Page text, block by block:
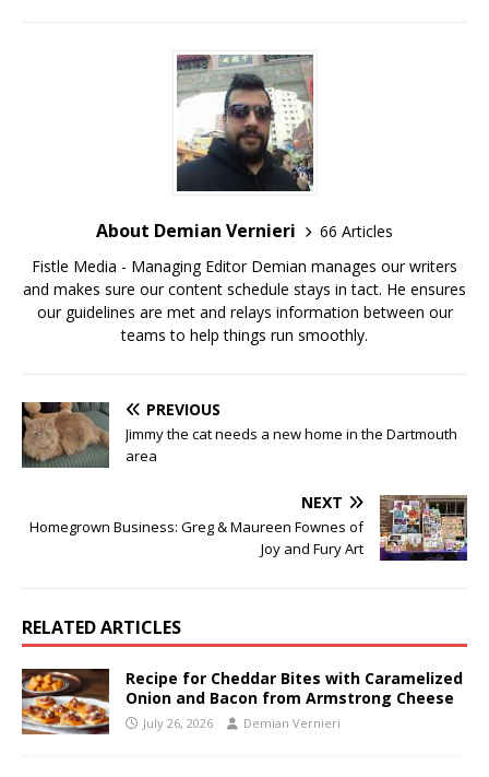
About Demian Vernieri
66 Articles
Fistle Media - Managing Editor Demian manages our writers
and makes sure our content schedule stays in tact. He ensures
our guidelines are met and relays information between our
teams to help things run smoothly.
PREVIOUS
Jimmy the cat needs a new home in the Dartmouth
area
NEXT
Homegrown Business: Greg & Maureen Fownes of
Joy and Fury Art
RELATED ARTICLES
Recipe for Cheddar Bites with Caramelized
Onion and Bacon from Armstrong Cheese
July 26, 2026 Demian Vernieri